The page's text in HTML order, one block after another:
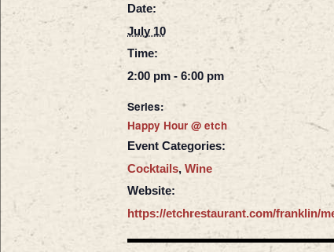
Date:
July 10
Time:
2:00 pm - 6:00 pm
Series:
Happy Hour @ etch
Event Categories:
Cocktails, Wine
Website:
https://etchrestaurant.com/franklin/